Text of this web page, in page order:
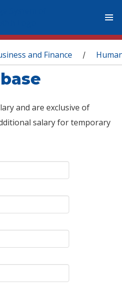
and Finance /
and are exclusive of
salary for temporary